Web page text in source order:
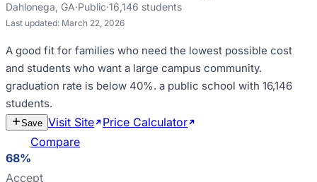
Dahlonega, GA·Public·16,146 students
Last updated: March 22, 2026
A good fit for families who need the lowest possible cost
and students who want a large campus community.
graduation rate is below 40%. a public school with 16,146
students.
Save Visit Site Price Calculator
Compare
68%
Accept